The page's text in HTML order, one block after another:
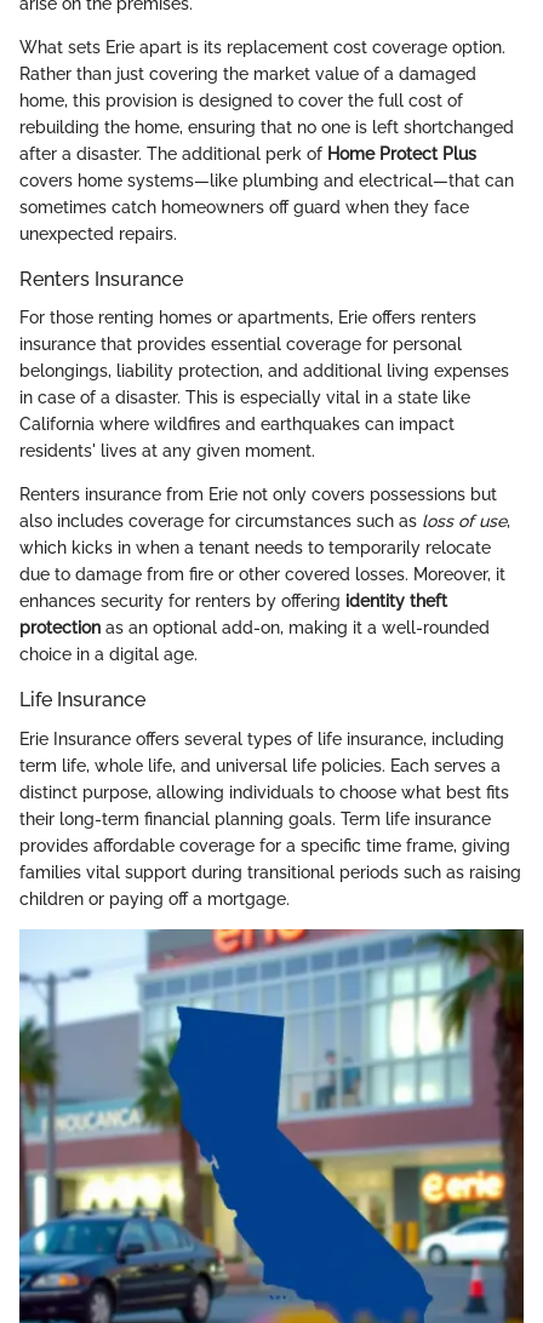
arise on the premises.
What sets Erie apart is its replacement cost coverage option.
Rather than just covering the market value of a damaged
home, this provision is designed to cover the full cost of
rebuilding the home, ensuring that no one is left shortchanged
after a disaster. The additional perk of Home Protect Plus
covers home systems—like plumbing and electrical—that can
sometimes catch homeowners off guard when they face
unexpected repairs.
Renters Insurance
For those renting homes or apartments, Erie offers renters
insurance that provides essential coverage for personal
belongings, liability protection, and additional living expenses
in case of a disaster. This is especially vital in a state like
California where wildfires and earthquakes can impact
residents' lives at any given moment.
Renters insurance from Erie not only covers possessions but
also includes coverage for circumstances such as loss of use,
which kicks in when a tenant needs to temporarily relocate
due to damage from fire or other covered losses. Moreover, it
enhances security for renters by offering identity theft
protection as an optional add-on, making it a well-rounded
choice in a digital age.
Life Insurance
Erie Insurance offers several types of life insurance, including
term life, whole life, and universal life policies. Each serves a
distinct purpose, allowing individuals to choose what best fits
their long-term financial planning goals. Term life insurance
provides affordable coverage for a specific time frame, giving
families vital support during transitional periods such as raising
children or paying off a mortgage.